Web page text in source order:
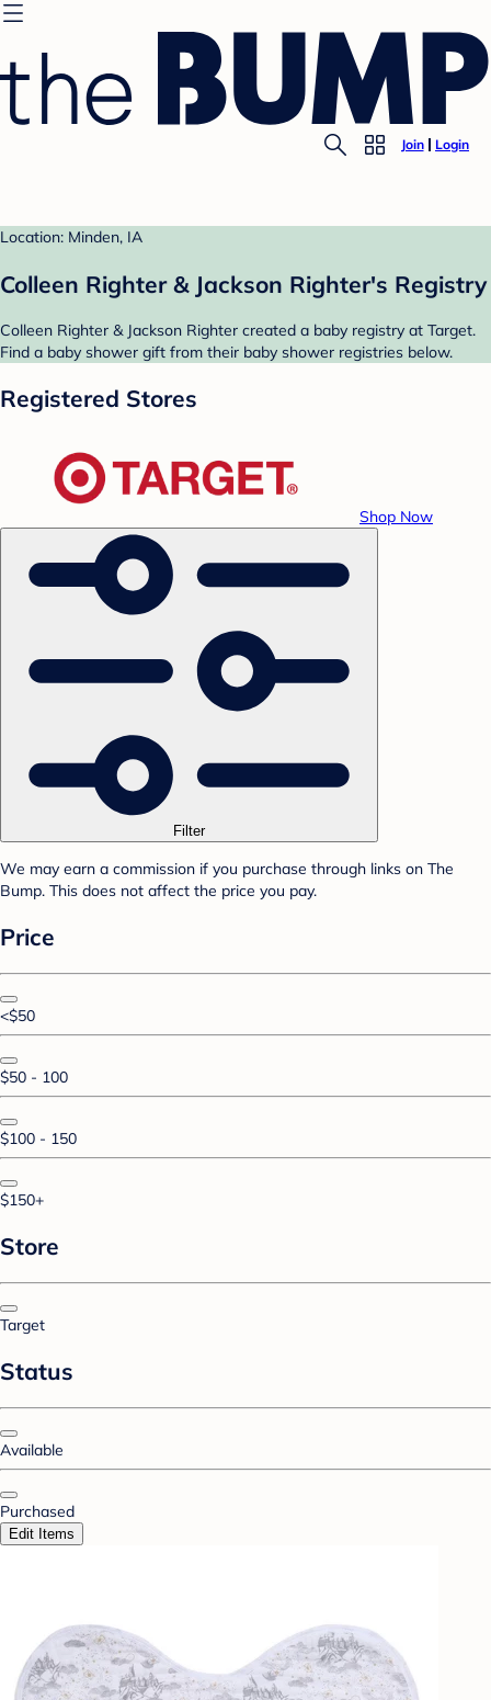
Join Login
Location: Minden, IA
Colleen Righter & Jackson Righter's Registry
Colleen Righter & Jackson Righter created a baby registry at Target.
Find a baby shower gift from their baby shower registries below.
Registered Stores
Shop Now
Filter
We may earn a commission if you purchase through links on The
Bump. This does not affect the price you pay.
Price
<$50
$50 - 100
$100 - 150
$150+
Store
Target
Status
Available
Purchased
Edit Items